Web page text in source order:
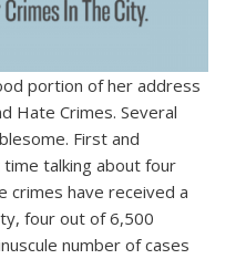
portion of her address
Hate Crimes. Several
First and
talking about four
crimes have received a
four out of 6,500
number of cases